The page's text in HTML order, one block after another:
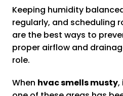
Keeping humidity
regularly, and scheduling
are the best ways to
proper airflow and
role.
When hvac smells musty,